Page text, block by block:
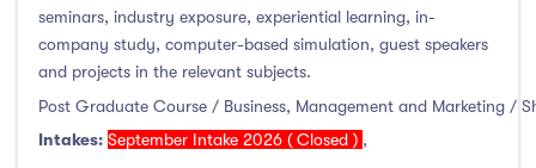
seminars, industry exposure, experiential learning, in-
company study, computer-based simulation, guest speakers
and projects in the relevant subjects.
Post Graduate Course / Business, Management and Marketing /
Intakes: September Intake 2026 ( Closed ) ,